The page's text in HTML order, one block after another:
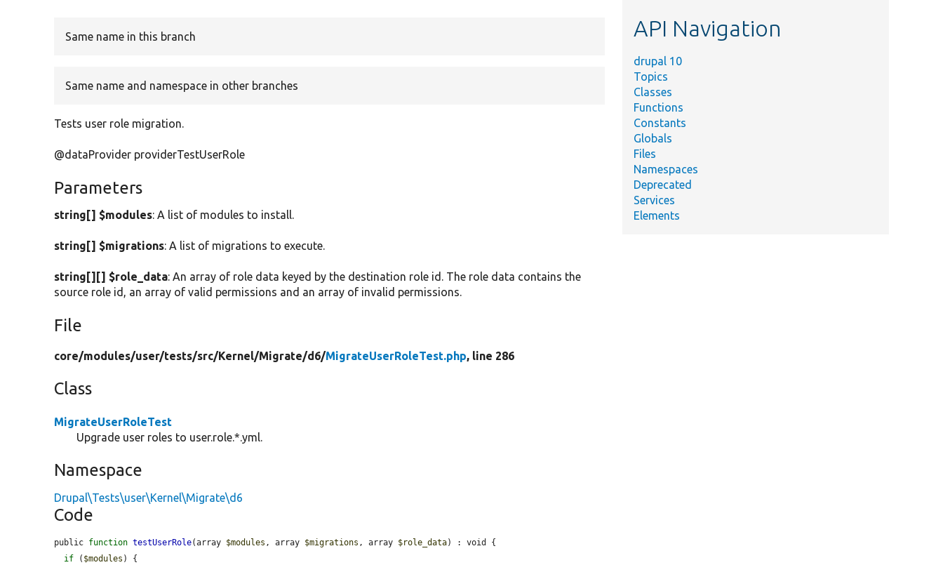
Same name in this branch
Same name and namespace in other branches
Tests user role migration.
@dataProvider providerTestUserRole
Parameters
string[] $modules: A list of modules to install.
string[] $migrations: A list of migrations to execute.
string[][] $role_data: An array of role data keyed by the destination role id. The role data contains the
source role id, an array of valid permissions and an array of invalid permissions.
File
core/modules/user/tests/src/Kernel/Migrate/d6/MigrateUserRoleTest.php, line 286
Class
MigrateUserRoleTest
Upgrade user roles to user.role.*.yml.
Namespace
Drupal\Tests\user\Kernel\Migrate\d6
Code
public function testUserRole(array $modules , array $migrations , array $role_data) : void {
if ( $modules ) {
API Navigation
drupal 10
Topics
Classes
Functions
Constants
Globals
Files
Namespaces
Deprecated
Services
Elements